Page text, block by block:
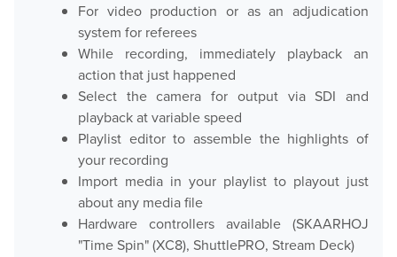
For video production or as an adjudication
system for referees
While recording, immediately playback an
action that just happened
Select the camera for output via SDI and
playback at variable speed
Playlist editor to assemble the highlights of
your recording
Import media in your playlist to playout just
about any media file
Hardware controllers available (SKAARHOJ
"Time Spin" (XC8), ShuttlePRO, Stream Deck)